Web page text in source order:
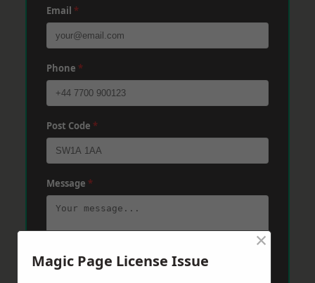
Email *
Phone *
Post Code *
Message *
Magic Page License Issue
×